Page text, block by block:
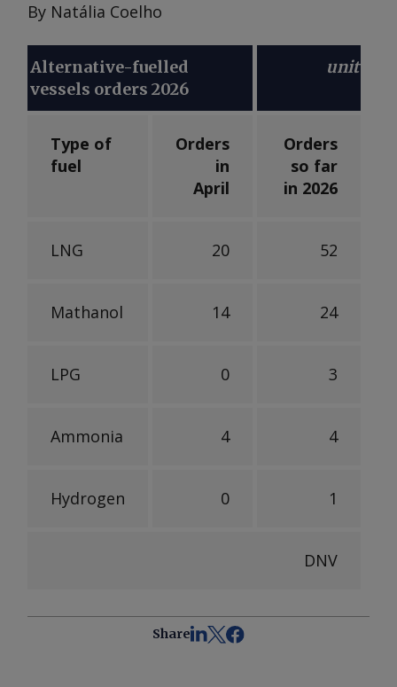
By Natália Coelho
Alternative-fuelled
vessels orders 2026
unit
Type of
fuel
Orders
in
April
Orders
so far
in 2026
LNG 20 52
Mathanol 14 24
LPG 0 3
Ammonia 4 4
Hydrogen 0 1
DNV
Share